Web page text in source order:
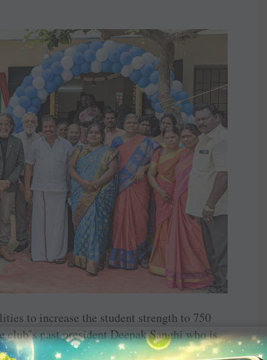
to increase the student strength to 750
club’s past president Deepak Sanghi who is
members Ajit Nair and C S Ananth.